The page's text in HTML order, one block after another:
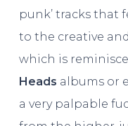
punk’ tracks that
to the creative
which is
Heads albums or
a very palpable